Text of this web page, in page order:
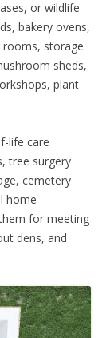
or wildlife
bakery ovens,
rooms, storage
sheds,
plant
life care
tree surgery
cemetery
home
for meeting
dens, and